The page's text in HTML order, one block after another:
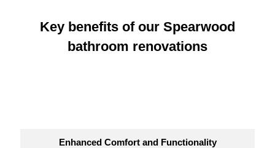
Key benefits of our Spearwood
bathroom renovations
Enhanced Comfort and Functionality